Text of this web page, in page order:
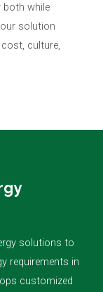
both while
solution
culture,
solutions to
requirements in
customized